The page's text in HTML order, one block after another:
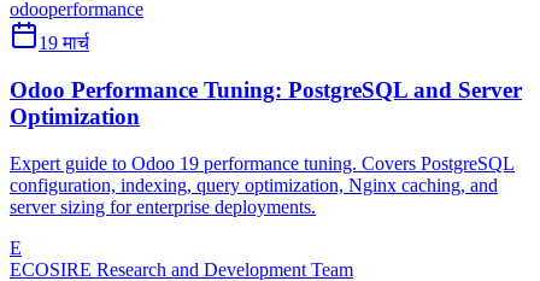
odooperformance
19 मार्च
Odoo Performance Tuning: PostgreSQL and Server
Optimization
Expert guide to Odoo 19 performance tuning. Covers PostgreSQL
configuration, indexing, query optimization, Nginx caching, and
server sizing for enterprise deployments.
E
ECOSIRE Research and Development Team